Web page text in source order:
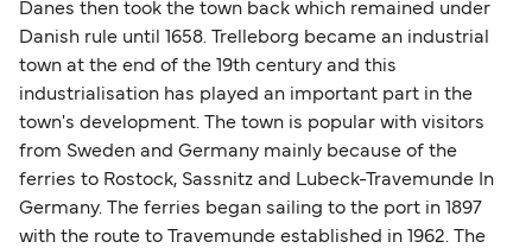
Danes then took the town back which remained under
Danish rule until 1658. Trelleborg became an industrial
town at the end of the 19th century and this
industrialisation has played an important part in the
town's development. The town is popular with visitors
from Sweden and Germany mainly because of the
ferries to Rostock, Sassnitz and Lubeck-Travemunde In
Germany. The ferries began sailing to the port in 1897
with the route to Travemunde established in 1962. The